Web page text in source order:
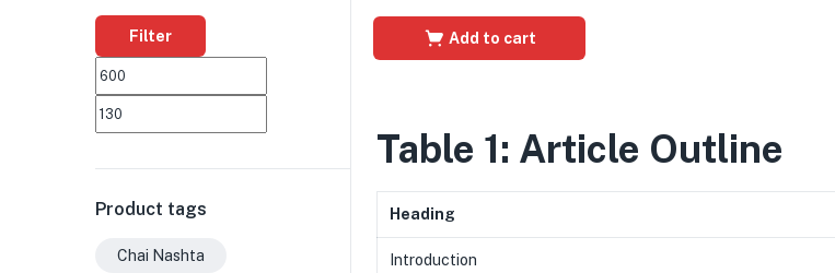
Table 1: Article Outline
Heading
Introduction
Add to cart
Filter
Product tags
Chai Nashta